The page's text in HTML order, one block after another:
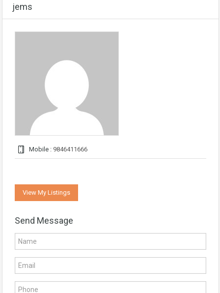
jems
Mobile : 9846411666
View My Listings
Send Message